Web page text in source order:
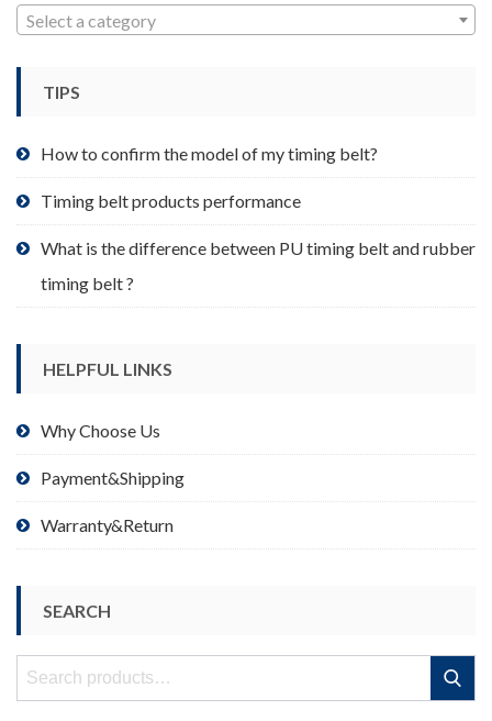
product
page
Select a category
TIPS
How to confirm the model of my timing belt?
Timing belt products performance
What is the difference between PU timing belt and rubber
timing belt ?
HELPFUL LINKS
Why Choose Us
Payment&Shipping
Warranty&Return
SEARCH
Search
Search